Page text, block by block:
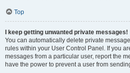
Top
I keep getting unwanted private messages!
You can automatically delete private
rules within your User Control Panel. If you
messages from a particular user, report the
have the power to prevent a user from